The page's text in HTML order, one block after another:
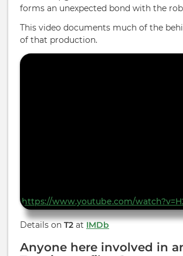
forms an unexpected bond with the
This video documents much of the
of that production.
https://www.youtube.com/
Details on T2 at IMDb
Anyone here involved in